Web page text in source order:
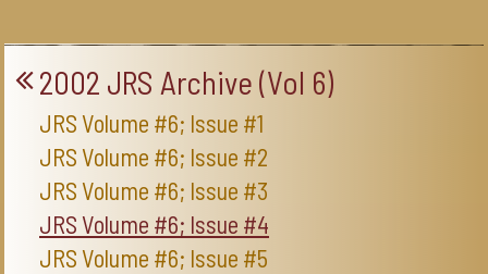
2002 JRS Archive (Vol 6)
JRS Volume #6; Issue #1
JRS Volume #6; Issue #2
JRS Volume #6; Issue #3
JRS Volume #6; Issue #4
JRS Volume #6; Issue #5